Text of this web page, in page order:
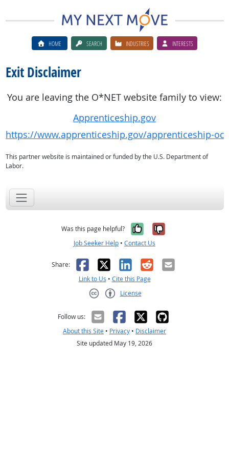
HOME SEARCH INDUSTRIES INTERESTS
Exit Disclaimer
You are leaving the O*NET website family to view:
Apprenticeship.gov
https://www.apprenticeship.gov/apprenticeship-
This partner website is maintained or funded by the U.S. Department of
Labor.
Was this page helpful? Yes, it was
No, it was
Job Seeker Help • Contact Us
Share: Facebook
X LinkedIn
RedditEmail
Link to Us • Cite this Page
License
Follow us:
About this Site • Privacy • Disclaimer
Site updated May 19, 2026